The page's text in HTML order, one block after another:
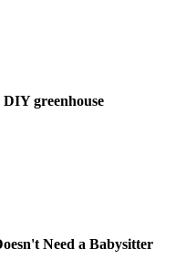
greenhouse
Need a Babysitter